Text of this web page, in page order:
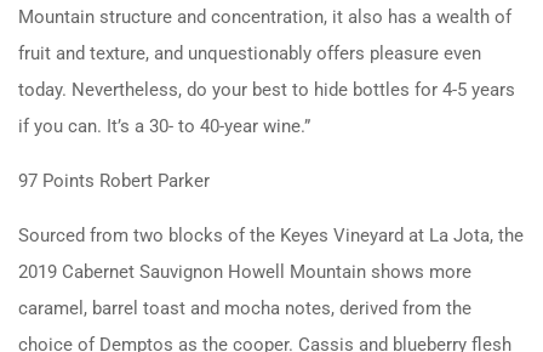
Mountain structure and concentration, it also has a wealth of
fruit and texture, and unquestionably offers pleasure even
today. Nevertheless, do your best to hide bottles for 4-5 years
if you can. It’s a 30- to 40-year wine.”
97 Points Robert Parker
Sourced from two blocks of the Keyes Vineyard at La Jota, the
2019 Cabernet Sauvignon Howell Mountain shows more
caramel, barrel toast and mocha notes, derived from the
choice of Demptos as the cooper. Cassis and blueberry flesh